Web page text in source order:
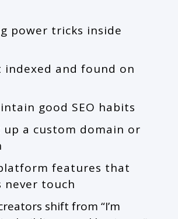
power tricks inside
indexed and found on
good SEO habits
up a custom domain or
features that
never touch
shift from “I’m